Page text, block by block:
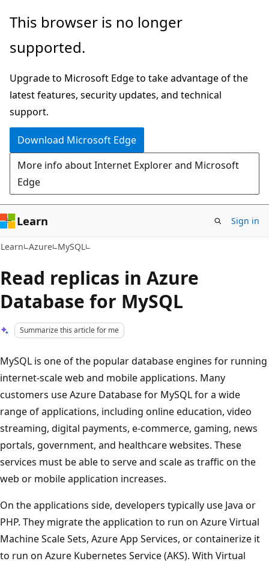
Skip
main
Skip
Ask
chat
experience
This browser is no longer
supported.
Upgrade to Microsoft Edge to take advantage of the
latest features, security updates, and technical
support.
Download Microsoft Edge
More info about Internet Explorer and Microsoft
Edge
Learn Sign in
Learn Azure MySQL
Read replicas in Azure
Database for MySQL
Summarize this article for me
MySQL is one of the popular database engines for running
internet-scale web and mobile applications. Many
customers use Azure Database for MySQL for a wide
range of applications, including online education, video
streaming, digital payments, e-commerce, gaming, news
portals, government, and healthcare websites. These
services must be able to serve and scale as traffic on the
web or mobile application increases.
On the applications side, developers typically use Java or
PHP. They migrate the application to run on Azure Virtual
Machine Scale Sets, Azure App Services, or containerize it
to run on Azure Kubernetes Service (AKS). With Virtual